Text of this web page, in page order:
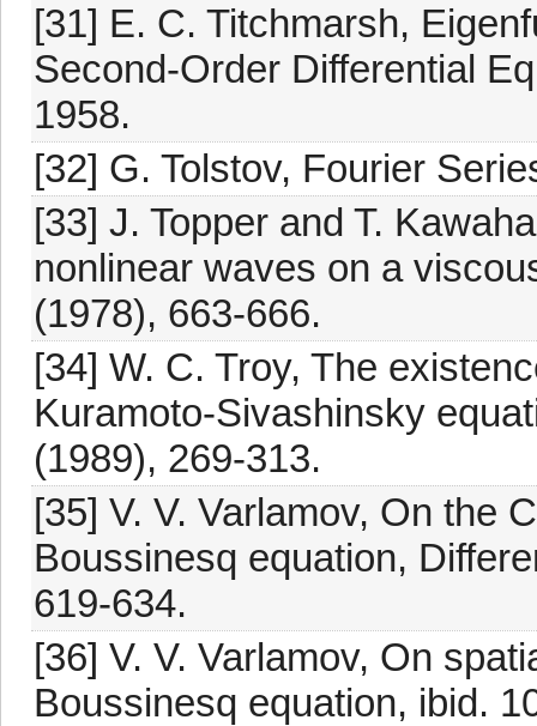
[31] E. C. Titchmarsh,
Second-Order Differential
1958.
[32] G. Tolstov, Fourier
[33] J. Topper and T.
nonlinear waves on a
(1978), 663-666.
[34] W. C. Troy, The
Kuramoto-Sivashinsky
(1989), 269-313.
[35] V. V. Varlamov, On the
Boussinesq equation,
619-634.
[36] V. V. Varlamov, On
Boussinesq equation, ibid.